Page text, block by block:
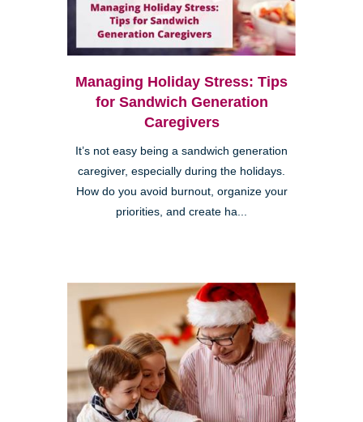
Managing Holiday Stress: Tips
for Sandwich Generation
Caregivers
It’s not easy being a sandwich generation
caregiver, especially during the holidays.
How do you avoid burnout, organize your
priorities, and create ha...